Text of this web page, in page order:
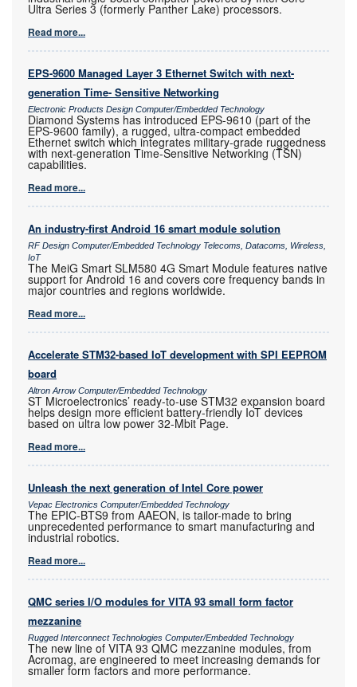
Ultra Series 3 (formerly Panther Lake) processors.
Read more...
EPS-9600 Managed Layer 3 Ethernet Switch with next-
generation Time- Sensitive Networking
Electronic Products Design Computer/Embedded Technology
Diamond Systems has introduced EPS-9610 (part of the
EPS-9600 family), a rugged, ultra-compact embedded
Ethernet switch which integrates military-grade ruggedness
with next-generation Time-Sensitive Networking (TSN)
capabilities.
Read more...
An industry-first Android 16 smart module solution
RF Design Computer/Embedded Technology Telecoms, Datacoms, Wireless,
IoT
The MeiG Smart SLM580 4G Smart Module features native
support for Android 16 and covers core frequency bands in
major countries and regions worldwide.
Read more...
Accelerate STM32-based IoT development with SPI EEPROM
board
Altron Arrow Computer/Embedded Technology
ST Microelectronics’ ready-to-use STM32 expansion board
helps design more efficient battery-friendly IoT devices
based on ultra low power 32-Mbit Page.
Read more...
Unleash the next generation of Intel Core power
Vepac Electronics Computer/Embedded Technology
The EPIC-BTS9 from AAEON, is tailor-made to bring
unprecedented performance to smart manufacturing and
industrial robotics.
Read more...
QMC series I/O modules for VITA 93 small form factor
mezzanine
Rugged Interconnect Technologies Computer/Embedded Technology
The new line of VITA 93 QMC mezzanine modules, from
Acromag, are engineered to meet increasing demands for
smaller form factors and more performance.